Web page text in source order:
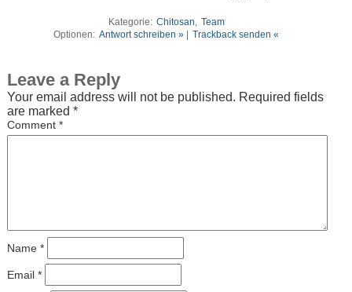
Kategorie: Chitosan, Team
Optionen: Antwort schreiben » Trackback senden «
Leave a Reply
Your email address will not be published. Required fields
are marked *
Comment *
Name *
Email *